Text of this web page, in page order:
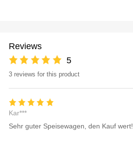
Reviews
5
3 reviews for this product
Kar***
Sehr guter Speisewagen, den Kauf wert!